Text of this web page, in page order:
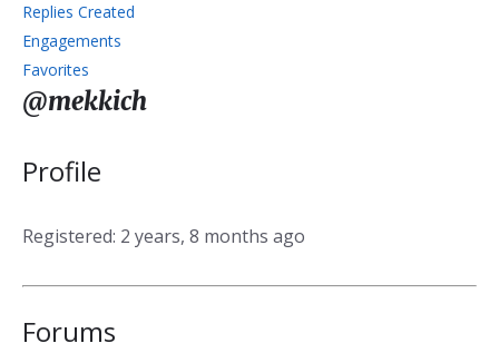
Replies Created
Engagements
Favorites
@mekkich
Profile
Registered: 2 years, 8 months ago
Forums